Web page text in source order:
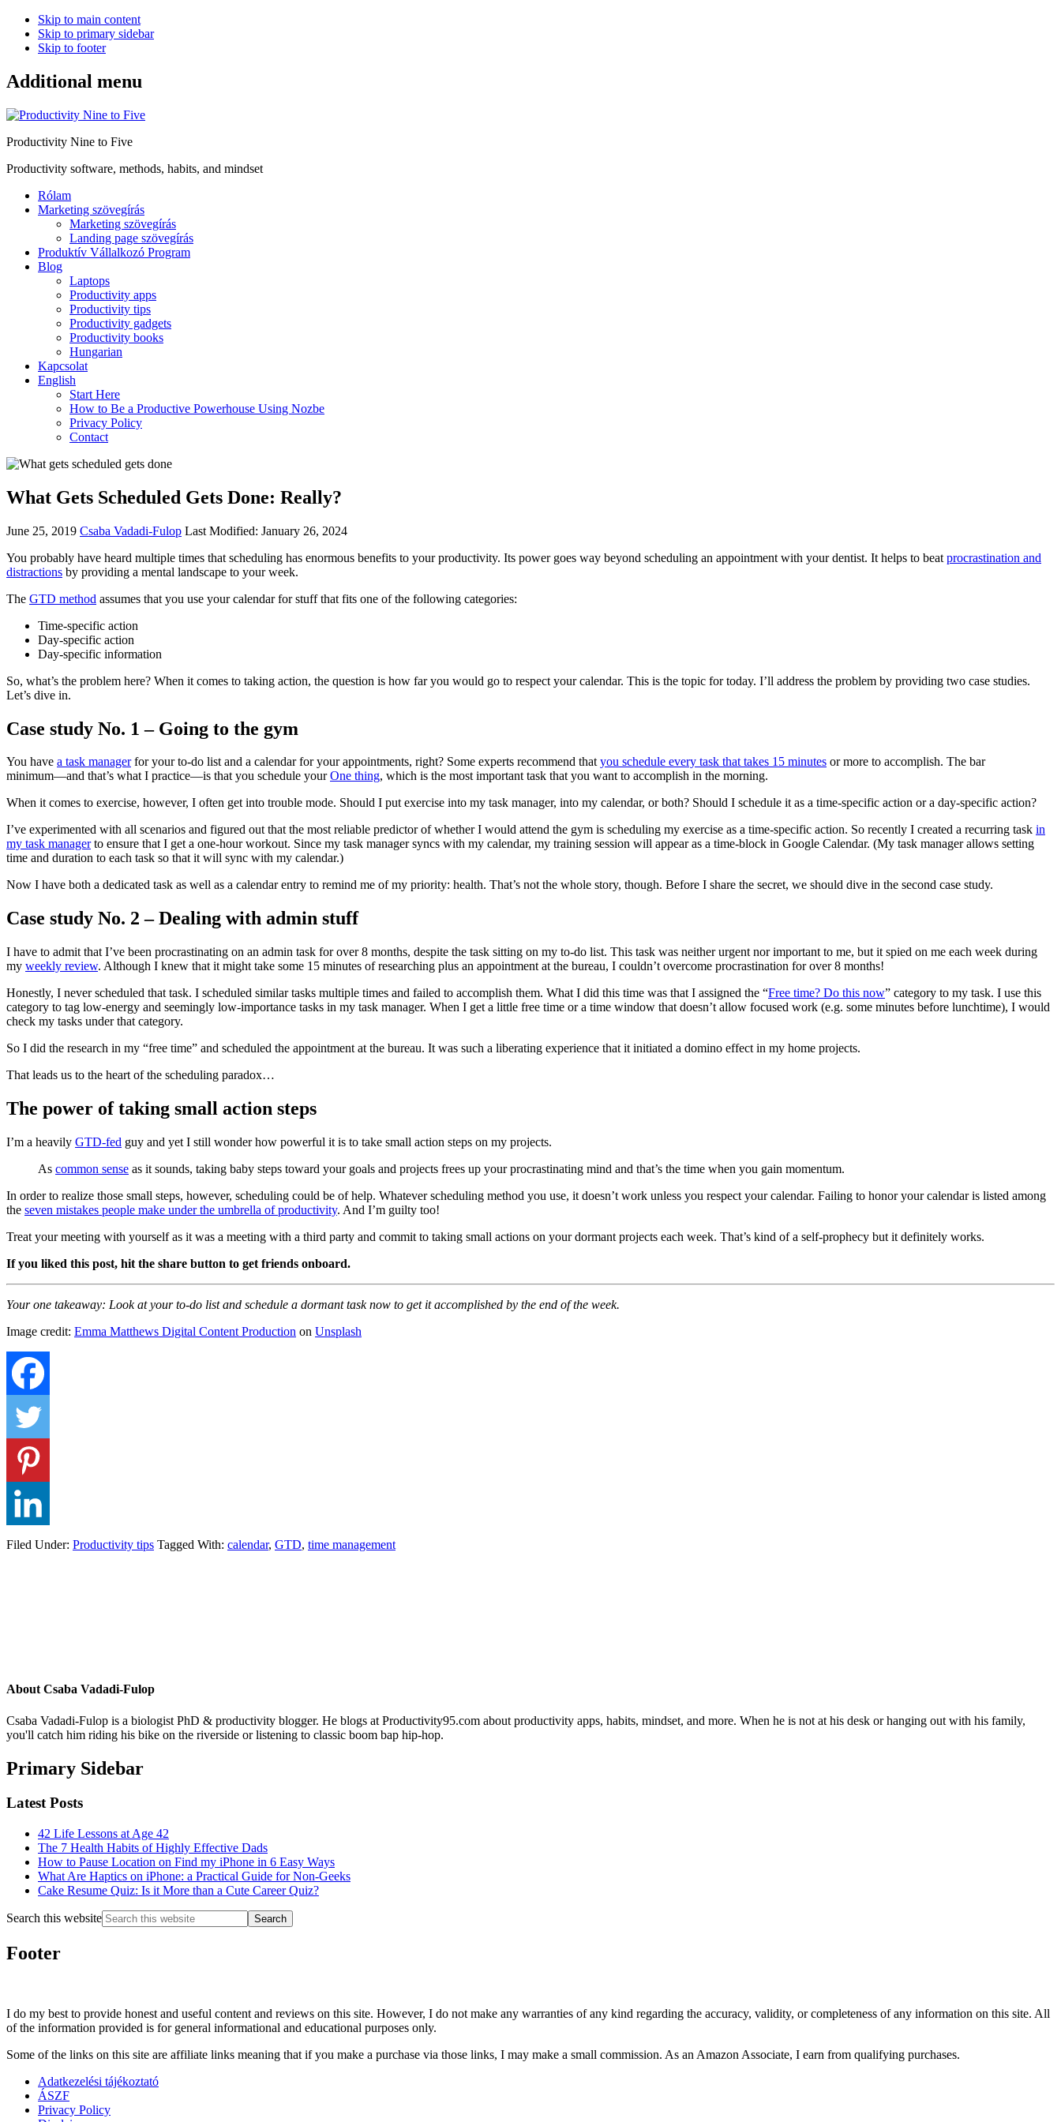
Skip to main content
Skip to primary sidebar
Skip to footer
Additional menu
Productivity Nine to Five
Productivity software, methods, habits, and mindset
Rólam
Marketing szövegírás
Marketing szövegírás
Landing page szövegírás
Produktív Vállalkozó Program
Blog
Laptops
Productivity apps
Productivity tips
Productivity gadgets
Productivity books
Hungarian
Kapcsolat
English
Start Here
How to Be a Productive Powerhouse Using Nozbe
Privacy Policy
Contact
What Gets Scheduled Gets Done: Really?
June 25, 2019 Csaba Vadadi-Fulop Last Modified: January 26, 2024
You probably have heard multiple times that scheduling has enormous benefits to your productivity. Its power goes way beyond scheduling an appointment with your dentist. It helps to beat procrastination and
distractions by providing a mental landscape to your week.
The GTD method assumes that you use your calendar for stuff that fits one of the following categories:
Time-specific action
Day-specific action
Day-specific information
So, what’s the problem here? When it comes to taking action, the question is how far you would go to respect your calendar. This is the topic for today. I’ll address the problem by providing two case studies.
Let’s dive in.
Case study No. 1 – Going to the gym
You have a task managerfor your to-do list and a calendar for your appointments, right? Some experts recommend thatyou schedule every task that takes 15 minutes or more to accomplish. The bar
minimum―and that’s what I practice―is that you schedule yourOne thing, which is the most important task that you want to accomplish in the morning.
When it comes to exercise, however, I often get into trouble mode. Should I put exercise into my task manager, into my calendar, or both? Should I schedule it as a time-specific action or a day-specific action?
I’ve experimented with all scenarios and figured out that the most reliable predictor of whether I would attend the gym is scheduling my exercise as a time-specific action. So recently I created a recurring task in
my task managerto ensure that I get a one-hour workout. Since my task manager syncs with my calendar, my training session will appear as a time-block in Google Calendar. (My task manager allows setting
time and duration to each task so that it will sync with my calendar.)
Now I have both a dedicated task as well as a calendar entry to remind me of my priority: health. That’s not the whole story, though. Before I share the secret, we should dive in the second case study.
Case study No. 2 – Dealing with admin stuff
I have to admit that I’ve been procrastinating on an admin task for over 8 months, despite the task sitting on my to-do list. This task was neither urgent nor important to me, but it spied on me each week during
my weekly review. Although I knew that it might take some 15 minutes of researching plus an appointment at the bureau, I couldn’t overcome procrastination for over 8 months!
Honestly, I never scheduled that task. I scheduled similar tasks multiple times and failed to accomplish them. What I did this time was that I assigned the “Free time? Do this now” category to my task. I use this
category to tag low-energy and seemingly low-importance tasks in my task manager. When I get a little free time or a time window that doesn’t allow focused work (e.g. some minutes before lunchtime), I would
check my tasks under that category.
So I did the research in my “free time” and scheduled the appointment at the bureau. It was such a liberating experience that it initiated a domino effect in my home projects.
That leads us to the heart of the scheduling paradox…
The power of taking small action steps
I’m a heavily GTD-fed guy and yet I still wonder how powerful it is to take small action steps on my projects.
As common sense as it sounds, taking baby steps toward your goals and projects frees up your procrastinating mind and that’s the time when you gain momentum.
In order to realize those small steps, however, scheduling could be of help. Whatever scheduling method you use, it doesn’t work unless you respect your calendar. Failing to honor your calendar is listed among
the seven mistakes people make under the umbrella of productivity. And I’m guilty too!
Treat your meeting with yourself as it was a meeting with a third party and commit to taking small actions on your dormant projects each week. That’s kind of a self-prophecy but it definitely works.
If you liked this post, hit the share button to get friends onboard.
Your one takeaway: Look at your to-do list and schedule a dormant task now to get it accomplished by the end of the week.
Image credit: Emma Matthews Digital Content Production on Unsplash
Filed Under: Productivity tips Tagged With: calendar, GTD, time management
About Csaba Vadadi-Fulop
Csaba Vadadi-Fulop is a biologist PhD & productivity blogger. He blogs at Productivity95.com about productivity apps, habits, mindset, and more. When he is not at his desk or hanging out with his family,
you'll catch him riding his bike on the riverside or listening to classic boom bap hip-hop.
Primary Sidebar
Latest Posts
42 Life Lessons at Age 42
The 7 Health Habits of Highly Effective Dads
How to Pause Location on Find my iPhone in 6 Easy Ways
What Are Haptics on iPhone: a Practical Guide for Non-Geeks
Cake Resume Quiz: Is it More than a Cute Career Quiz?
Search this website
Footer
I do my best to provide honest and useful content and reviews on this site. However, I do not make any warranties of any kind regarding the accuracy, validity, or completeness of any information on this site. All
of the information provided is for general informational and educational purposes only.
Some of the links on this site are affiliate links meaning that if you make a purchase via those links, I may make a small commission. As an Amazon Associate, I earn from qualifying purchases.
Adatkezelési tájékoztató
ÁSZF
Privacy Policy